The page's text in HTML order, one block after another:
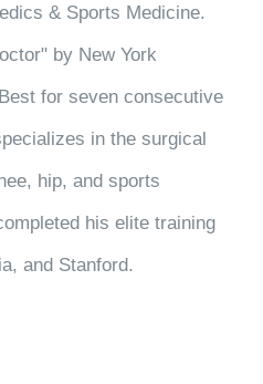
& Sports Medicine.
by New York
for seven consecutive
in the surgical
hip, and sports
his elite training
and Stanford.